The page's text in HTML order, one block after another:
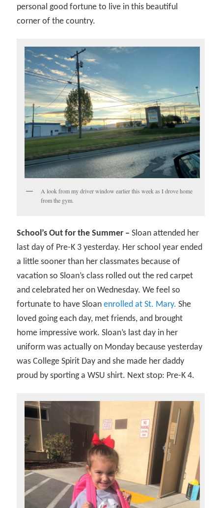
personal good fortune to live in this beautiful
corner of the country.
A look from my driver window earlier this week as I drove home
from the gym.
School’s Out for the Summer – Sloan attended her
last day of Pre-K 3 yesterday. Her school year ended
a little sooner than her classmates because of
vacation so Sloan’s class rolled out the red carpet
and celebrated her on Wednesday. We feel so
fortunate to have Sloanenrolled at St. Mary. She
loved going each day, met friends, and brought
home impressive work. Sloan’s last day in her
uniform was actually on Monday because yesterday
was College Spirit Day and she made her daddy
proud by sporting a WSU shirt. Next stop: Pre-K 4.